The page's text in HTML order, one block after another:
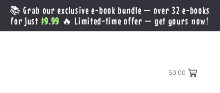
📚 Grab our exclusive e-book bundle — over 32 e-books
for just $9.99 🔥 Limited-time offer — get yours now!
$0.00